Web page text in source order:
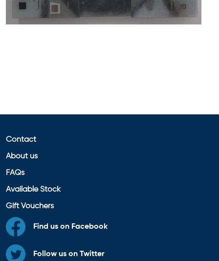
Contact
About us
FAQs
Available Stock
Gift Vouchers
Find us on Facebook
Follow us on Twitter